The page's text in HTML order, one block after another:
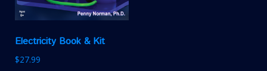
Electricity Book & Kit
$27.99